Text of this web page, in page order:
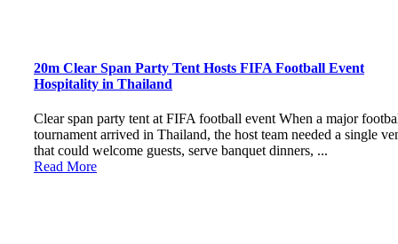
20m Clear Span Party Tent Hosts FIFA Football Event
Hospitality in Thailand
Clear span party tent at FIFA football event When a major
tournament arrived in Thailand, the host team needed a single
that could welcome guests, serve banquet dinners, ...
Read More